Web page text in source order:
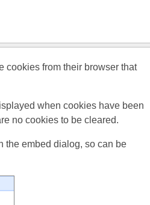
cookies from their browser that
when cookies have been
no cookies to be cleared.
the embed dialog, so can be